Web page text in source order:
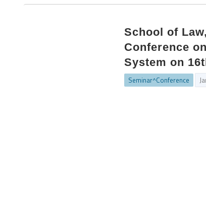
School of
Conference
System on
Seminar^Conference